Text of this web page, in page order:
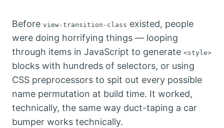
Before view-transition-class existed, people
were doing horrifying things — looping
through items in JavaScript to generate <style>
blocks with hundreds of selectors, or using
CSS preprocessors to spit out every possible
name permutation at build time. It worked,
technically, the same way duct-taping a car
bumper works technically.